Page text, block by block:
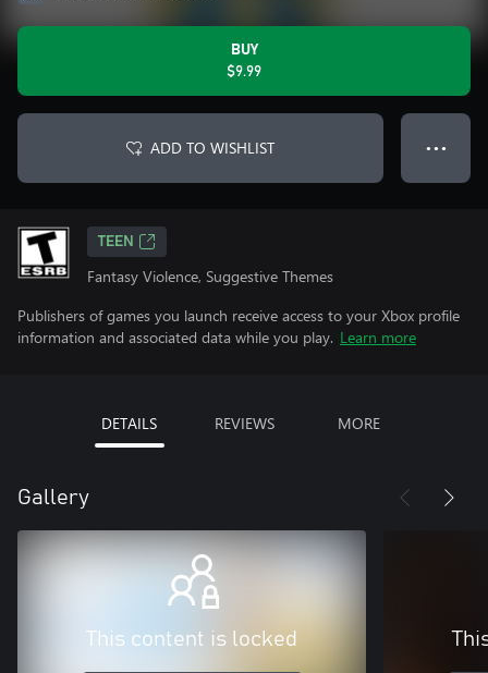
BUY
$9.99
ADD TO WISHLIST ● ● ●
TEEN
Fantasy Violence, Suggestive Themes
Publishers of games you launch receive access to your Xbox profile
information and associated data while you play. Learn more
DETAILS REVIEWS MORE
Gallery
This content is locked